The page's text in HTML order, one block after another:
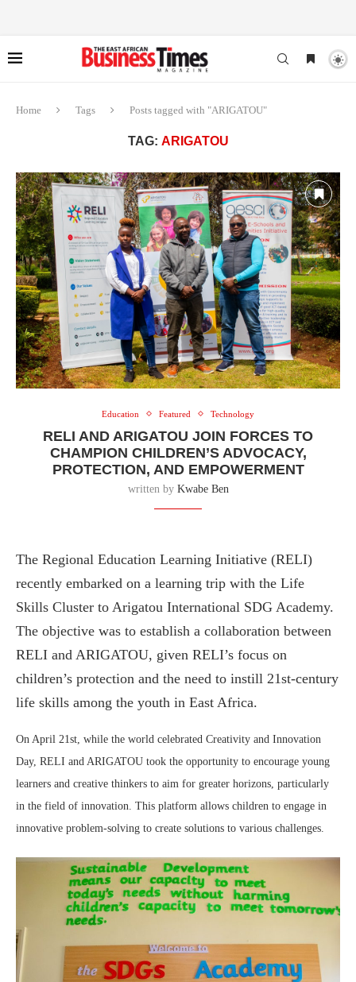
Home Tags Posts tagged with "ARIGATOU"
TAG: ARIGATOU
Education Featured Technology
RELI AND ARIGATOU JOIN FORCES TO
CHAMPION CHILDREN’S ADVOCACY,
PROTECTION, AND EMPOWERMENT
written by Kwabe Ben
The Regional Education Learning Initiative (RELI)
recently embarked on a learning trip with the Life
Skills Cluster to Arigatou International SDG Academy.
The objective was to establish a collaboration between
RELI and ARIGATOU, given RELI’s focus on
children’s protection and the need to instill 21st-century
life skills among the youth in East Africa.
On April 21st, while the world celebrated Creativity and Innovation
Day, RELI and ARIGATOU took the opportunity to encourage young
learners and creative thinkers to aim for greater horizons, particularly
in the field of innovation. This platform allows children to engage in
innovative problem-solving to create solutions to various challenges.